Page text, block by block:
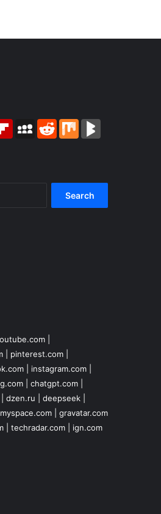
FlipboardMySpace
RedditMix
|
| pinterest.com|
| instagram.com|
| chatgpt.com|
dzen.ru deepseek|
myspace.com| gravatar.com
| techradar.com| ign.com